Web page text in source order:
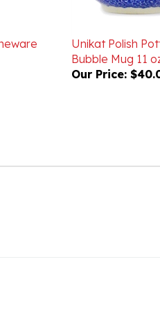
Bubble Mug 11
Our Price: